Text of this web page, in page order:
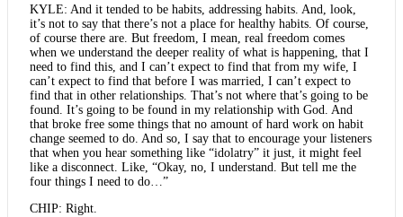
KYLE: And it tended to be habits, addressing habits. And, look,
it’s not to say that there’s not a place for healthy habits. Of course,
of course there are. But freedom, I mean, real freedom comes
when we understand the deeper reality of what is happening, that I
need to find this, and I can’t expect to find that from my wife, I
can’t expect to find that before I was married, I can’t expect to
find that in other relationships. That’s not where that’s going to be
found. It’s going to be found in my relationship with God. And
that broke free some things that no amount of hard work on habit
change seemed to do. And so, I say that to encourage your listeners
that when you hear something like “idolatry” it just, it might feel
like a disconnect. Like, “Okay, no, I understand. But tell me the
four things I need to do…”
CHIP: Right.